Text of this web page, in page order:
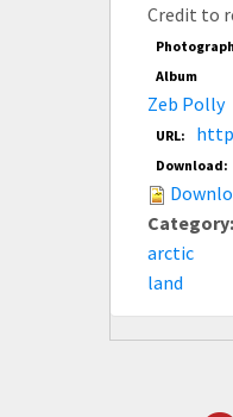
Credit to
Album
Zeb Polly
URL:
Download:
Category:
arctic
land